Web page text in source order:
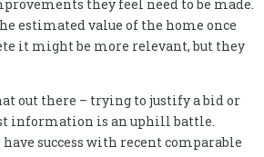
they feel need to be made.
estimated value of the home once
it might be more relevant, but they
out there – trying to justify a bid or
information is an uphill battle.
success with recent comparable